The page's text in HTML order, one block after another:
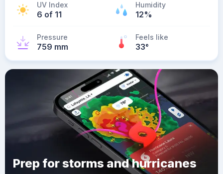
UV Index
6 of 11
Humidity
12%
Pressure
759 mm
Feels like
33°
Prep for storms and hurricanes